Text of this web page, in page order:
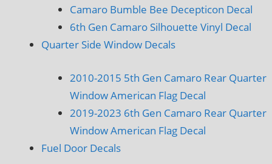
Camaro Bumble Bee Decepticon Decal
6th Gen Camaro Silhouette Vinyl Decal
Quarter Side Window Decals
2010-2015 5th Gen Camaro Rear Quarter
Window American Flag Decal
2019-2023 6th Gen Camaro Rear Quarter
Window American Flag Decal
Fuel Door Decals